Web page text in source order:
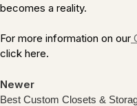
becomes a reality.
For more information on our
click here.
Newer
Best Custom Closets &